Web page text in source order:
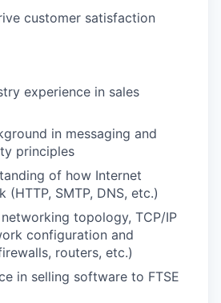
customer satisfaction
experience in sales
in messaging and
principles
of how Internet
SMTP, DNS, etc.)
topology, TCP/IP
configuration and
routers, etc.)
in selling software to FTSE